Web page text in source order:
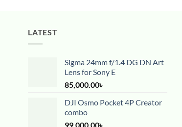
LATEST
Sigma 24mm f/1.4 DG DN Art
Lens for Sony E
85,000.00৳
DJI Osmo Pocket 4P Creator
combo
99,000.00৳